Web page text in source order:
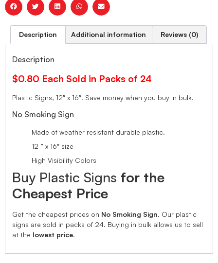
Description Additional information Reviews (0)
Description
$0.80 Each Sold in Packs of 24
Plastic Signs, 12″ x 16″. Save money when you buy in bulk.
No Smoking Sign
Made of weather resistant durable plastic.
12 ” x 16″ size
High Visibility Colors
Buy Plastic Signs for the
Cheapest Price
Get the cheapest prices on No Smoking Sign. Our plastic
signs are sold in packs of 24. Buying in bulk allows us to sell
at the lowest price.